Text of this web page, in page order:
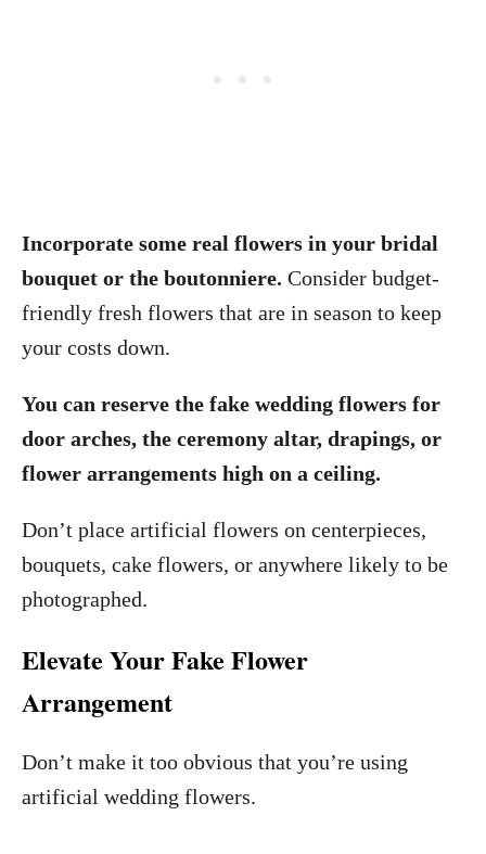
Incorporate some real flowers in your bridal
bouquet or the boutonniere. Consider budget-
friendly fresh flowers that are in season to keep
your costs down.
You can reserve the fake wedding flowers for
door arches, the ceremony altar, drapings, or
flower arrangements high on a ceiling.
Don’t place artificial flowers on centerpieces,
bouquets, cake flowers, or anywhere likely to be
photographed.
Elevate Your Fake Flower
Arrangement
Don’t make it too obvious that you’re using
artificial wedding flowers.